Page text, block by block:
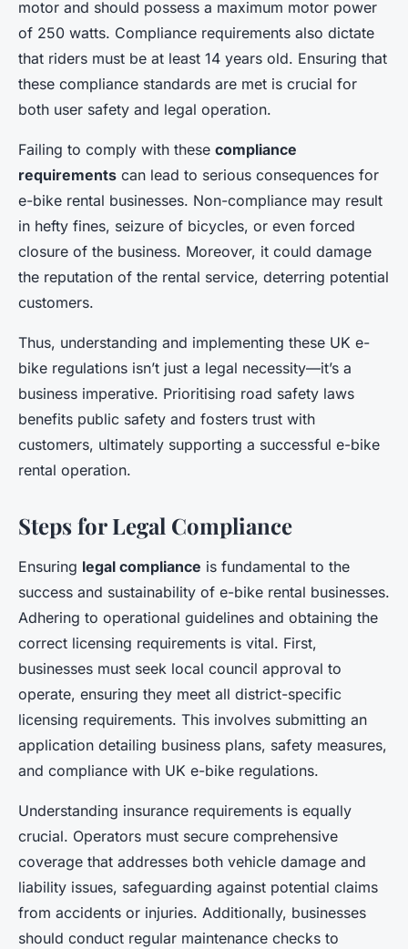
motor and should possess a maximum motor power
of 250 watts. Compliance requirements also dictate
that riders must be at least 14 years old. Ensuring that
these compliance standards are met is crucial for
both user safety and legal operation.
Failing to comply with these compliance
requirements can lead to serious consequences for
e-bike rental businesses. Non-compliance may result
in hefty fines, seizure of bicycles, or even forced
closure of the business. Moreover, it could damage
the reputation of the rental service, deterring potential
customers.
Thus, understanding and implementing these UK e-
bike regulations isn’t just a legal necessity—it’s a
business imperative. Prioritising road safety laws
benefits public safety and fosters trust with
customers, ultimately supporting a successful e-bike
rental operation.
Steps for Legal Compliance
Ensuring legal compliance is fundamental to the
success and sustainability of e-bike rental businesses.
Adhering to operational guidelines and obtaining the
correct licensing requirements is vital. First,
businesses must seek local council approval to
operate, ensuring they meet all district-specific
licensing requirements. This involves submitting an
application detailing business plans, safety measures,
and compliance with UK e-bike regulations.
Understanding insurance requirements is equally
crucial. Operators must secure comprehensive
coverage that addresses both vehicle damage and
liability issues, safeguarding against potential claims
from accidents or injuries. Additionally, businesses
should conduct regular maintenance checks to